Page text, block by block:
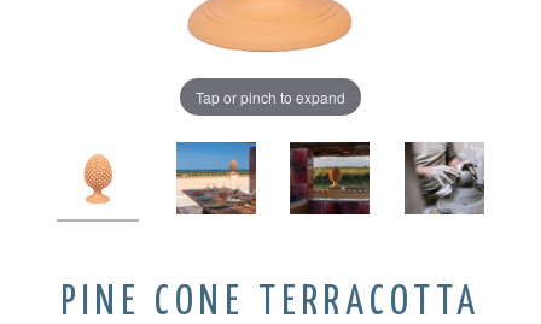
Tap or pinch to expand
PINE CONE TERRACOTTA